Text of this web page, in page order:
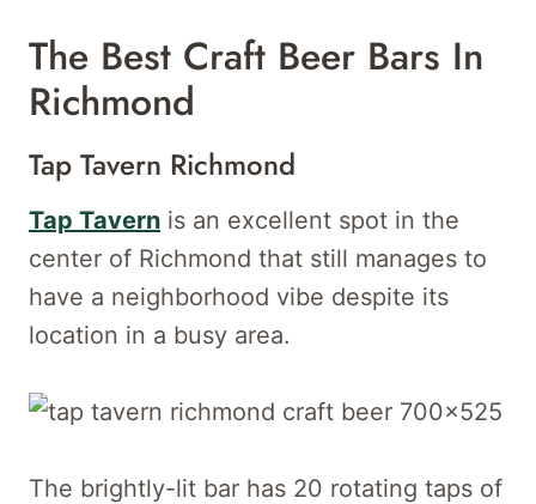
The Best Craft Beer Bars In
Richmond
Tap Tavern Richmond
Tap Tavern is an excellent spot in the
center of Richmond that still manages to
have a neighborhood vibe despite its
location in a busy area.
The brightly-lit bar has 20 rotating taps of